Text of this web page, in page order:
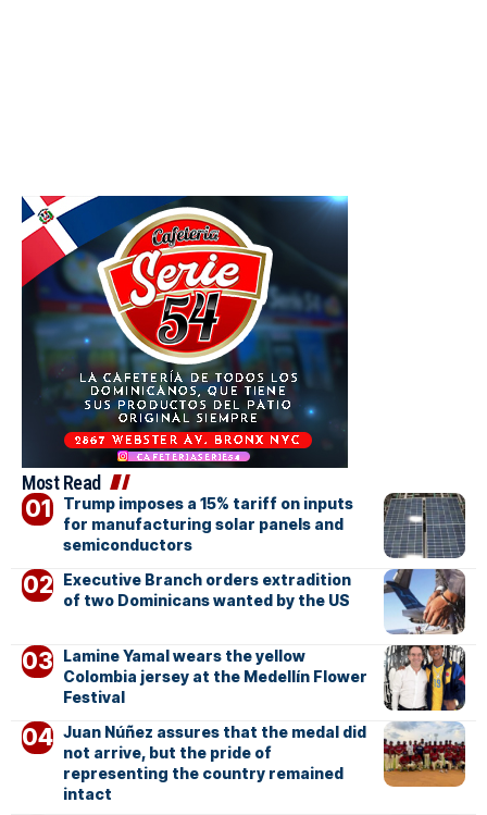
Most Read
Trump imposes a 15% tariff on inputs
for manufacturing solar panels and
semiconductors
Executive Branch orders extradition
of two Dominicans wanted by the US
Lamine Yamal wears the yellow
Colombia jersey at the Medellín Flower
Festival
Juan Núñez assures that the medal did
not arrive, but the pride of
representing the country remained
intact